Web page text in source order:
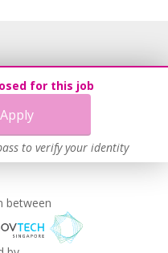
for this job
to verify your identity
between